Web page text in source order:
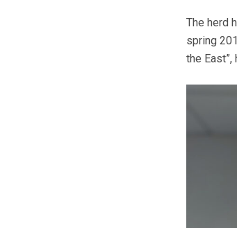
The herd
spring
the East”,